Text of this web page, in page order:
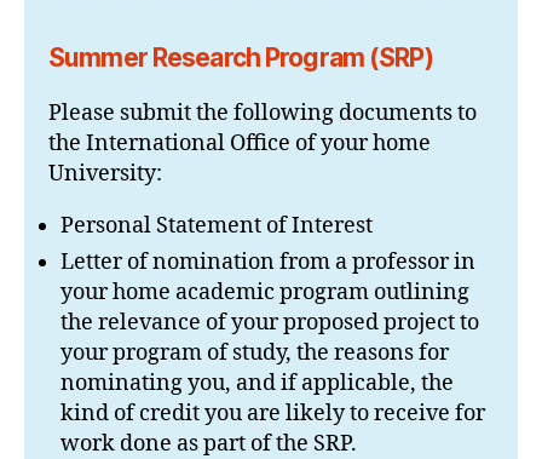
Summer Research Program(SRP)
Please submit the following documents to
the International Office of your home
University:
Personal Statement of Interest
Letter of nomination from a professor in
your home academic program outlining
the relevance of your proposed project to
your program of study, the reasons for
nominating you, and if applicable, the
kind of credit you are likely to receive for
work done as part of the SRP.